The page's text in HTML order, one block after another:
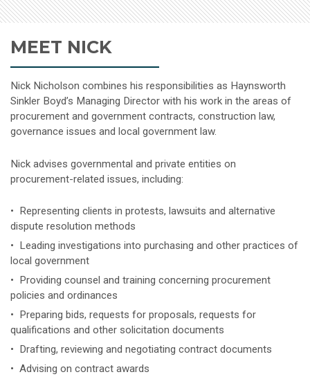
Nicholson,
Linkedin
MEET NICK
Nick Nicholson combines his responsibilities as Haynsworth
Sinkler Boyd’s Managing Director with his work in the areas of
procurement and government contracts, construction law,
governance issues and local government law.
Nick advises governmental and private entities on
procurement-related issues, including:
• Representing clients in protests, lawsuits and alternative
dispute resolution methods
• Leading investigations into purchasing and other practices of
local government
• Providing counsel and training concerning procurement
policies and ordinances
• Preparing bids, requests for proposals, requests for
qualifications and other solicitation documents
• Drafting, reviewing and negotiating contract documents
• Advising on contract awards